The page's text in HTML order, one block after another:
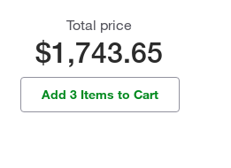
Total price
$1,743.65
Add 3 Items to Cart